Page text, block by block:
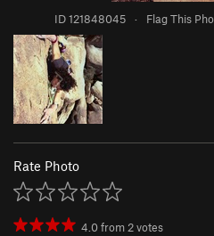
ID 121848045 · Flag This
Rate Photo
4.0from2votes